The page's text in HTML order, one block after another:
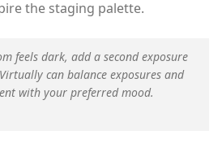
the staging palette.
feels dark, add a second exposure
can balance exposures and
with your preferred mood.